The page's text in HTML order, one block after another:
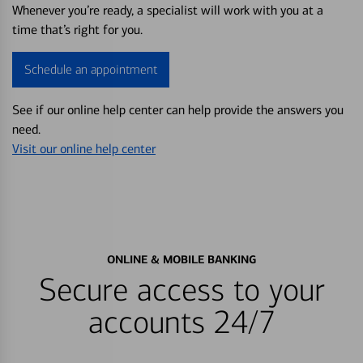
Whenever you’re ready, a specialist will work with you at a
time that’s right for you.
Schedule an appointment
See if our online help center can help provide the answers you
need.
Visit our online help center
ONLINE & MOBILE BANKING
Secure access to your
accounts 24/7